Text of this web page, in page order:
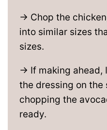
→ Chop the
into similar sizes
sizes.
→ If making ahead,
the dressing on the
chopping the
ready.